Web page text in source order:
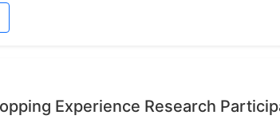
Experience Research